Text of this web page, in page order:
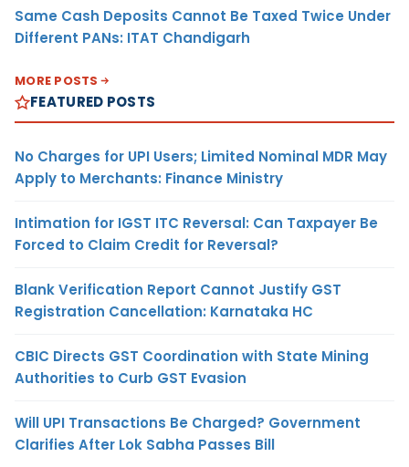
Same Cash Deposits Cannot Be Taxed Twice Under
Different PANs: ITAT Chandigarh
MORE POSTS
FEATURED POSTS
No Charges for UPI Users; Limited Nominal MDR May
Apply to Merchants: Finance Ministry
Intimation for IGST ITC Reversal: Can Taxpayer Be
Forced to Claim Credit for Reversal?
Blank Verification Report Cannot Justify GST
Registration Cancellation: Karnataka HC
CBIC Directs GST Coordination with State Mining
Authorities to Curb GST Evasion
Will UPI Transactions Be Charged? Government
Clarifies After Lok Sabha Passes Bill